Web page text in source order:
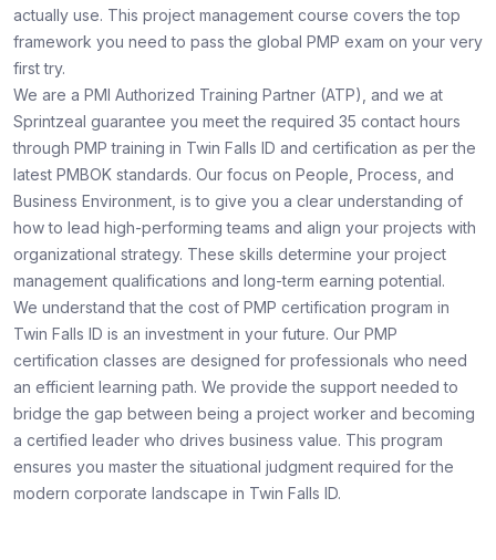
actually use. This project management course covers the top
framework you need to pass the global PMP exam on your very
first try.
We are a PMI Authorized Training Partner (ATP), and we at
Sprintzeal guarantee you meet the required 35 contact hours
through PMP training in Twin Falls ID and certification as per the
latest PMBOK standards. Our focus on People, Process, and
Business Environment, is to give you a clear understanding of
how to lead high-performing teams and align your projects with
organizational strategy. These skills determine your project
management qualifications and long-term earning potential.
We understand that the cost of PMP certification program in
Twin Falls ID is an investment in your future. Our PMP
certification classes are designed for professionals who need
an efficient learning path. We provide the support needed to
bridge the gap between being a project worker and becoming
a certified leader who drives business value. This program
ensures you master the situational judgment required for the
modern corporate landscape in Twin Falls ID.